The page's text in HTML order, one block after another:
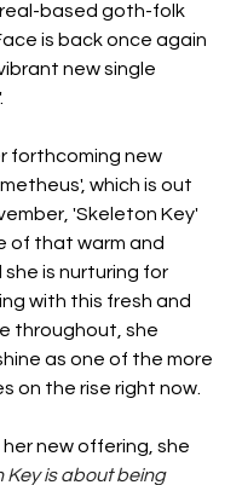
based goth-folk
is back once again
new single
forthcoming new
which is out
'Skeleton Key'
of that warm and
is nurturing for
with this fresh and
throughout, she
as one of the more
on the rise right now.
new offering, she
Key is about being